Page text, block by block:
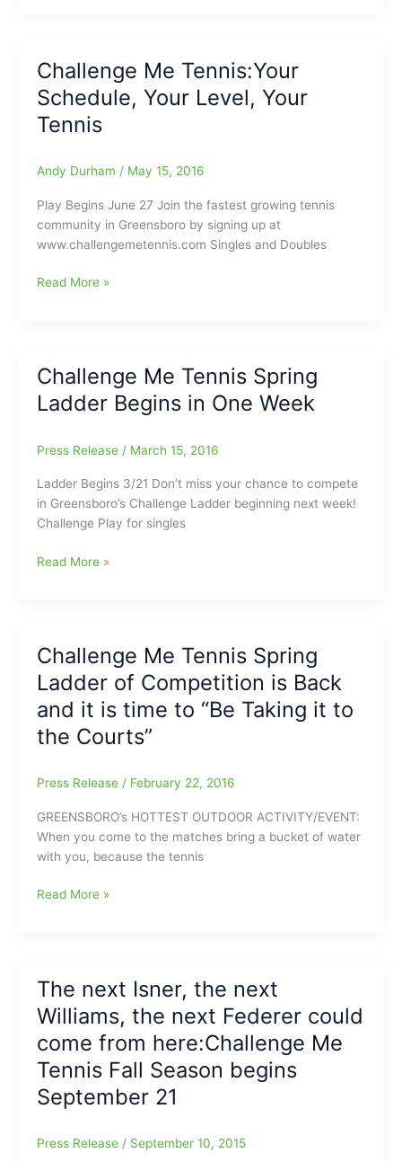
begins
6/27!
Challenge Me Tennis:Your
Schedule, Your Level, Your
Tennis
Andy Durham / May 15, 2016
Play Begins June 27 Join the fastest growing tennis
community in Greensboro by signing up at
www.challengemetennis.com Singles and Doubles
Challenge
Level,
Your
Read More »
Challenge Me Tennis Spring
Ladder Begins in One Week
Press Release / March 15, 2016
Ladder Begins 3/21 Don’t miss your chance to compete
in Greensboro’s Challenge Ladder beginning next week!
Challenge Play for singles
Challenge
Begins
in
Week
Read More »
Challenge Me Tennis Spring
Ladder of Competition is Back
and it is time to “Be Taking it to
the Courts”
Press Release / February 22, 2016
GREENSBORO’s HOTTEST OUTDOOR ACTIVITY/EVENT:
When you come to the matches bring a bucket of water
with you, because the tennis
Challenge
Competition
Back
and
it
to
Read More »
The next Isner, the next
Williams, the next Federer could
come from here:Challenge Me
Tennis Fall Season begins
September 21
Press Release / September 10, 2015